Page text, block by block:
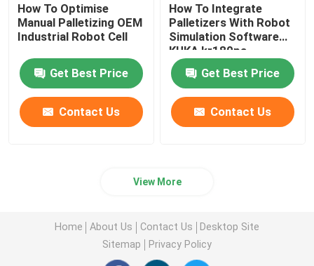
How To Optimise
Manual Palletizing OEM
Industrial Robot Cell
Get Best Price
Contact Us
How To Integrate
Palletizers With Robot
Simulation Software
KUKA kr180pa
Get Best Price
Contact Us
View More
Home About Us Contact Us
Desktop Site
Sitemap
Privacy Policy